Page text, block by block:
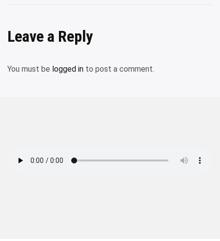
Leave a Reply
You must be logged in to post a comment.